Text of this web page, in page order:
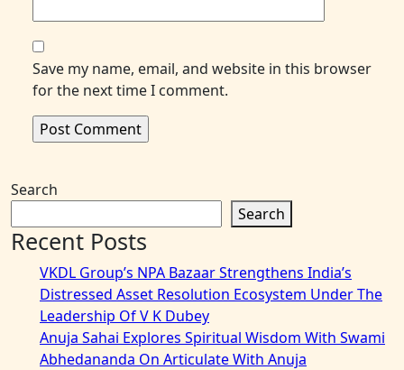
Save my name, email, and website in this browser
for the next time I comment.
Search
Search
Recent Posts
VKDL Group’s NPA Bazaar Strengthens India’s
Distressed Asset Resolution Ecosystem Under The
Leadership Of V K Dubey
Anuja Sahai Explores Spiritual Wisdom With Swami
Abhedananda On Articulate With Anuja